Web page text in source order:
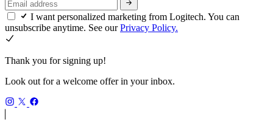
I want personalized marketing from Logitech. You can
unsubscribe anytime. See ourPrivacy Policy.
Thank you for signing up!
Look out for a welcome offer in your inbox.